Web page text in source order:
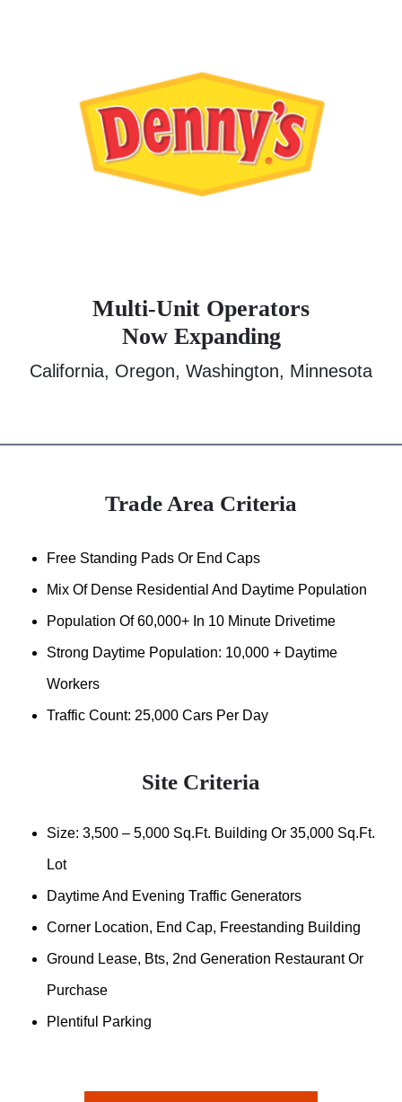
Multi-Unit Operators
Now Expanding
California, Oregon, Washington, Minnesota
Trade Area Criteria
Free Standing Pads Or End Caps
Mix Of Dense Residential And Daytime Population
Population Of 60,000+ In 10 Minute Drivetime
Strong Daytime Population: 10,000 + Daytime
Workers
Traffic Count: 25,000 Cars Per Day
Site Criteria
Size: 3,500 – 5,000 Sq.ft. Building Or 35,000 Sq.ft.
Lot
Daytime And Evening Traffic Generators
Corner Location, End Cap, Freestanding Building
Ground Lease, Bts, 2nd Generation Restaurant Or
Purchase
Plentiful Parking